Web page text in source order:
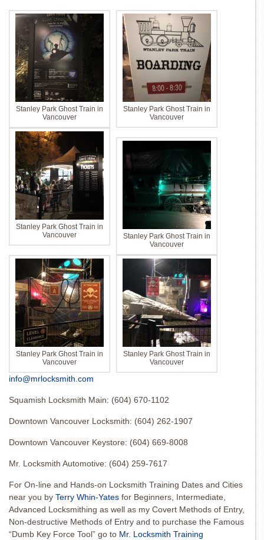
Stanley Park Ghost Train in
Vancouver
Stanley Park Ghost Train in
Vancouver
Stanley Park Ghost Train in
Vancouver
Stanley Park Ghost Train in
Vancouver
Stanley Park Ghost Train in
Vancouver
Stanley Park Ghost Train in
Vancouver
info@mrlocksmith.com
Squamish Locksmith Main: (604) 670-1102
Downtown Vancouver Locksmith: (604) 262-1907
Downtown Vancouver Keystore: (604) 669-8008
Mr. Locksmith Automotive: (604) 259-7617
For On-line and Hands-on Locksmith Training Dates and Cities
near you by Terry Whin-Yates for Beginners, Intermediate,
Advanced Locksmithing as well as my Covert Methods of Entry,
Non-destructive Methods of Entry and to purchase the Famous
“Dumb Key Force Tool” go to Mr. Locksmith Training